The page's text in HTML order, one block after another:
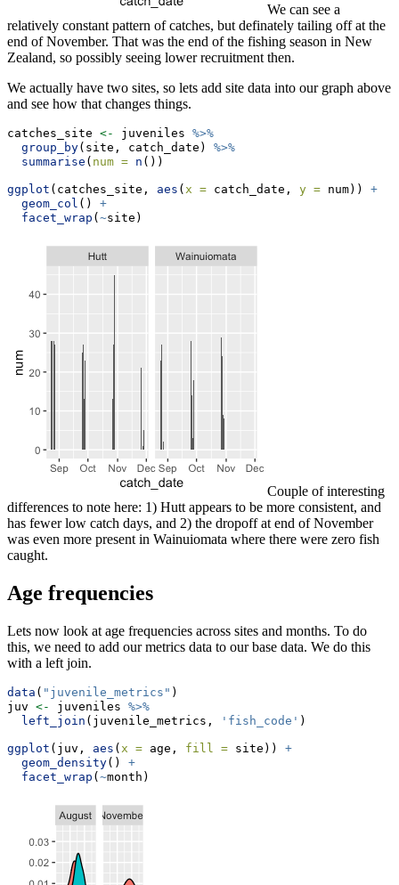
We can see a
relatively constant pattern of catches, but definately tailing off at the
end of November. That was the end of the fishing season in New
Zealand, so possibly seeing lower recruitment then.
We actually have two sites, so lets add site data into our graph above
and see how that changes things.
catches_site <- juveniles %>%
group_by(site, catch_date) %>%
summarise ( num = n ())
ggplot (catches_site, aes ( x = catch_date, y = num)) +
geom_col () +
facet_wrap (~site)
Couple of interesting
differences to note here: 1) Hutt appears to be more consistent, and
has fewer low catch days, and 2) the dropoff at end of November
was even more present in Wainuiomata where there were zero fish
caught.
Age frequencies
Lets now look at age frequencies across sites and months. To do
this, we need to add our metrics data to our base data. We do this
with a left join.
data ( "juvenile_metrics" )
juv <- juveniles %>%
left_join (juvenile_metrics, 'fish_code' )
ggplot (juv, aes ( x = age, fill = site)) +
geom_density() +
facet_wrap (~month)